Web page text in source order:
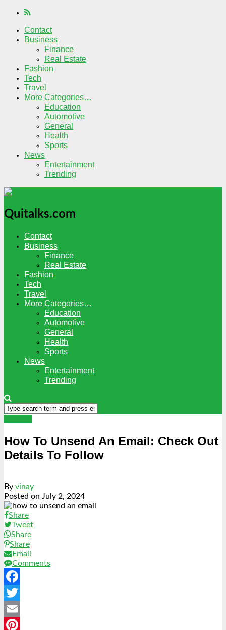
Contact
Business
Finance
Real Estate
Fashion
Tech
Travel
More Categories…
Education
Automotive
General
Health
Sports
News
Entertainment
Trending
Quitalks.com
Contact
Business
Finance
Real Estate
Fashion
Tech
Travel
More Categories…
Education
Automotive
General
Health
Sports
News
Entertainment
Trending
How To Unsend An Email: Check Out
Details To Follow
By vinay
Posted on July 2, 2024
Share
Tweet
Share
Share
Email
Comments
Facebook
Twitter
Email